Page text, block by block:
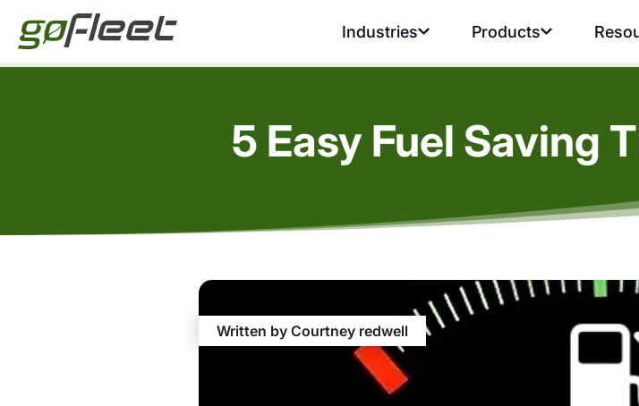
Industries Products
5 Easy Fuel Saving
Written by Courtney redwell